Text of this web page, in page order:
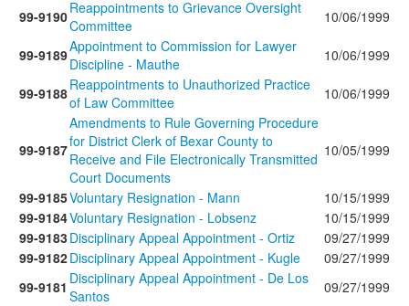
99-9190Reappointments to Grievance Oversight
Committee
10/06/1999
99-9189Appointment to Commission for Lawyer
Discipline - Mauthe
10/06/1999
99-9188Reappointments to Unauthorized Practice
of Law Committee
10/06/1999
99-9187
Amendments to Rule Governing Procedure
for District Clerk of Bexar County to
Receive and File Electronically Transmitted
Court Documents
10/05/1999
99-9185Voluntary Resignation - Mann
10/15/1999
99-9184Voluntary Resignation - Lobsenz
10/15/1999
99-9183Disciplinary Appeal Appointment - Ortiz
09/27/1999
99-9182Disciplinary Appeal Appointment - Kugle
09/27/1999
99-9181 Disciplinary Appeal Appointment - De Los
Santos
09/27/1999